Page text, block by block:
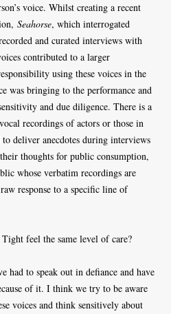
voice. Whilst creating a recent
Seahorse, which interrogated
and curated interviews with
contributed to a larger
using these voices in the
was bringing to the performance and
and due diligence. There is a
recordings of actors or those in
deliver anecdotes during interviews
thoughts for public consumption,
whose verbatim recordings are
response to a specific line of
feel the same level of care?
had to speak out in defiance and have
of it. I think we try to be aware
voices and think sensitively about